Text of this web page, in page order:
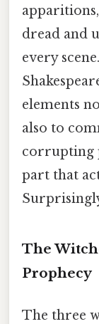
dread and
every
elements
also to
corrupting
part that
The
Prophecy
The three